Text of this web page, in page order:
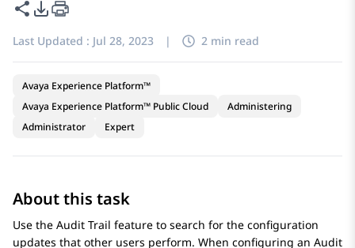
Share this page
PDF Export Options
Last Updated : Jul 28, 2023 | 2 min read
Avaya Experience Platform™
Avaya Experience Platform™ Public Cloud
Administering
Administrator
Expert
About this task
Use the Audit Trail feature to search for the configuration
updates that other users perform. When configuring an Audit